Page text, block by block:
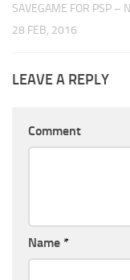
SAVEGAME FOR PSP – N
28 FEB, 2016
LEAVE A REPLY
Comment
Name *